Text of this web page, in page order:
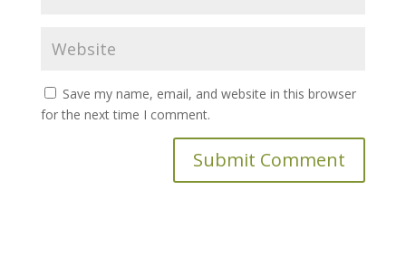
Save my name, email, and website in this browser
for the next time I comment.